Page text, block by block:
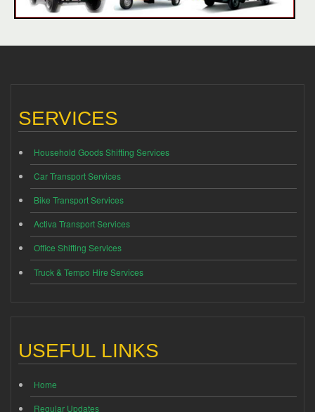
SERVICES
Household Goods Shifting Services
Car Transport Services
Bike Transport Services
Activa Transport Services
Office Shifting Services
Truck & Tempo Hire Services
USEFUL LINKS
Home
Regular Updates